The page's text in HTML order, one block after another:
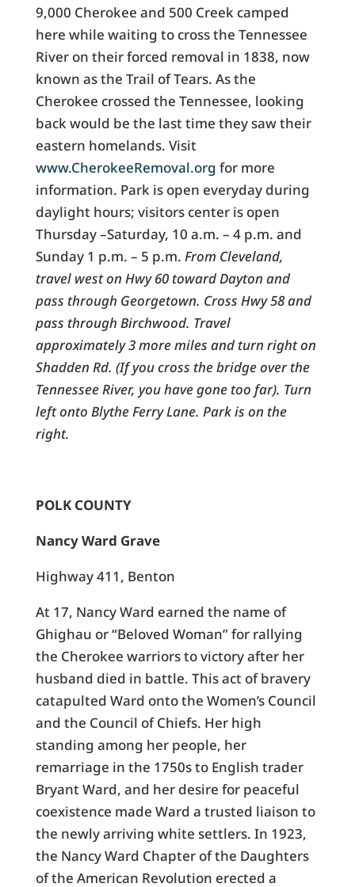
9,000 Cherokee and 500 Creek camped
here while waiting to cross the Tennessee
River on their forced removal in 1838, now
known as the Trail of Tears. As the
Cherokee crossed the Tennessee, looking
back would be the last time they saw their
eastern homelands. Visit
www.CherokeeRemoval.org for more
information. Park is open everyday during
daylight hours; visitors center is open
Thursday –Saturday, 10 a.m. – 4 p.m. and
Sunday 1 p.m. – 5 p.m. From Cleveland,
travel west on Hwy 60 toward Dayton and
pass through Georgetown. Cross Hwy 58 and
pass through Birchwood. Travel
approximately 3 more miles and turn right on
Shadden Rd. (If you cross the bridge over the
Tennessee River, you have gone too far). Turn
left onto Blythe Ferry Lane. Park is on the
right.
POLK COUNTY
Nancy Ward Grave
Highway 411, Benton
At 17, Nancy Ward earned the name of
Ghighau or “Beloved Woman” for rallying
the Cherokee warriors to victory after her
husband died in battle. This act of bravery
catapulted Ward onto the Women’s Council
and the Council of Chiefs. Her high
standing among her people, her
remarriage in the 1750s to English trader
Bryant Ward, and her desire for peaceful
coexistence made Ward a trusted liaison to
the newly arriving white settlers. In 1923,
the Nancy Ward Chapter of the Daughters
of the American Revolution erected a